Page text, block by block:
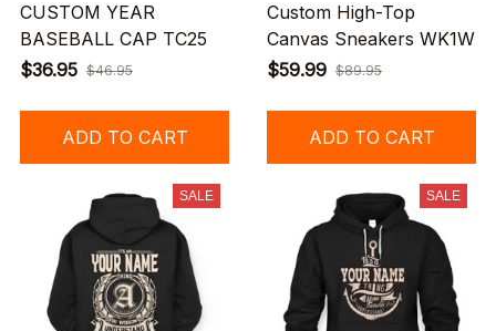
CUSTOM YEAR
BASEBALL CAP TC25
$36.95 $46.95
ADD TO CART
Custom High-Top
Canvas Sneakers WK1W
$59.99 $89.95
ADD TO CART
SALE SALE